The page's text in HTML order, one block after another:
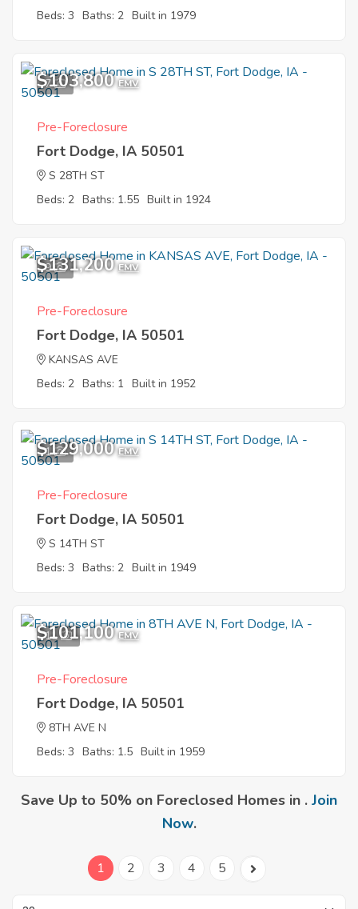
Beds: 3 Baths: 2 Built in 1979
7
$103,800 EMV
Pre-Foreclosure
Fort Dodge, IA 50501
S 28TH ST
Beds: 2 Baths: 1.55 Built in 1924
9
$131,200 EMV
Pre-Foreclosure
Fort Dodge, IA 50501
KANSAS AVE
Beds: 2 Baths: 1 Built in 1952
1
$129,000 EMV
Pre-Foreclosure
Fort Dodge, IA 50501
S 14TH ST
Beds: 3 Baths: 2 Built in 1949
11
$101,100 EMV
Pre-Foreclosure
Fort Dodge, IA 50501
8TH AVE N
Beds: 3 Baths: 1.5 Built in 1959
Save Up to 50% on Foreclosed Homes in . Join
Now.
1 2 3 4 5